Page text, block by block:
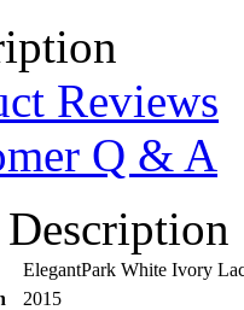
Reviews
Q & A
ElegantPark White Ivory
2015